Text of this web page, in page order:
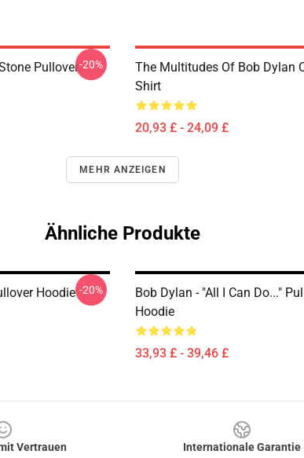
Pullover-20%
The Multitudes Of Bob Dylan
Shirt
20,93 £ - 24,09 £
MEHR ANZEIGEN
Ähnliche Produkte
Hoodie -20%
Bob Dylan - "All I Can Do..."
Hoodie
33,93 £ - 39,46 £
Vertrauen
Internationale Garantie